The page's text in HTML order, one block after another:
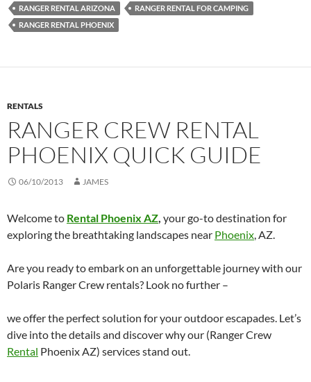
RANGER RENTAL ARIZONA
RANGER RENTAL FOR CAMPING
RANGER RENTAL PHOENIX
RENTALS
RANGER CREW RENTAL
PHOENIX QUICK GUIDE
06/10/2013 JAMES
Welcome to Rental Phoenix AZ, your go-to destination for
exploring the breathtaking landscapes near Phoenix, AZ.
Are you ready to embark on an unforgettable journey with our
Polaris Ranger Crew rentals? Look no further –
we offer the perfect solution for your outdoor escapades. Let’s
dive into the details and discover why our (Ranger Crew
Rental Phoenix AZ) services stand out.